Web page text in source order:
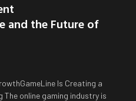
and the Future of
Is Creating a
The online gaming industry is